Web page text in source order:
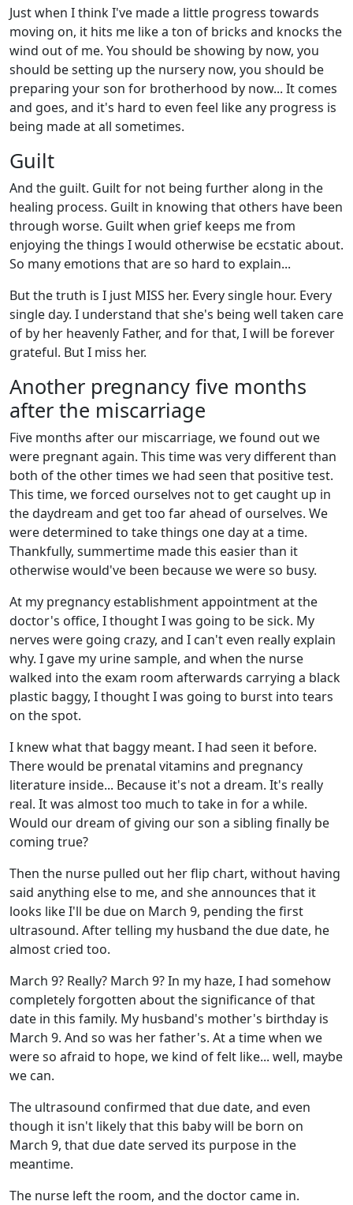
Just when I think I've made a little progress towards
moving on, it hits me like a ton of bricks and knocks the
wind out of me. You should be showing by now, you
should be setting up the nursery now, you should be
preparing your son for brotherhood by now... It comes
and goes, and it's hard to even feel like any progress is
being made at all sometimes.
Guilt
And the guilt. Guilt for not being further along in the
healing process. Guilt in knowing that others have been
through worse. Guilt when grief keeps me from
enjoying the things I would otherwise be ecstatic about.
So many emotions that are so hard to explain...
But the truth is I just MISS her. Every single hour. Every
single day. I understand that she's being well taken care
of by her heavenly Father, and for that, I will be forever
grateful. But I miss her.
Another pregnancy five months
after the miscarriage
Five months after our miscarriage, we found out we
were pregnant again. This time was very different than
both of the other times we had seen that positive test.
This time, we forced ourselves not to get caught up in
the daydream and get too far ahead of ourselves. We
were determined to take things one day at a time.
Thankfully, summertime made this easier than it
otherwise would've been because we were so busy.
At my pregnancy establishment appointment at the
doctor's office, I thought I was going to be sick. My
nerves were going crazy, and I can't even really explain
why. I gave my urine sample, and when the nurse
walked into the exam room afterwards carrying a black
plastic baggy, I thought I was going to burst into tears
on the spot.
I knew what that baggy meant. I had seen it before.
There would be prenatal vitamins and pregnancy
literature inside... Because it's not a dream. It's really
real. It was almost too much to take in for a while.
Would our dream of giving our son a sibling finally be
coming true?
Then the nurse pulled out her flip chart, without having
said anything else to me, and she announces that it
looks like I'll be due on March 9, pending the first
ultrasound. After telling my husband the due date, he
almost cried too.
March 9? Really? March 9? In my haze, I had somehow
completely forgotten about the significance of that
date in this family. My husband's mother's birthday is
March 9. And so was her father's. At a time when we
were so afraid to hope, we kind of felt like... well, maybe
we can.
The ultrasound confirmed that due date, and even
though it isn't likely that this baby will be born on
March 9, that due date served its purpose in the
meantime.
The nurse left the room, and the doctor came in.